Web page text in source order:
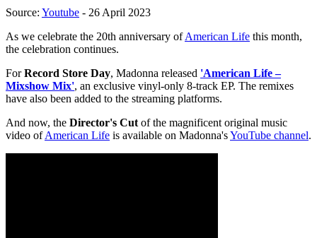
Source: Youtube - 26 April 2023
As we celebrate the 20th anniversary ofAmerican Life this month,
the celebration continues.
ForRecord Store Day, Madonna released 'American Life –
Mixshow Mix', an exclusive vinyl-only 8-track EP. The remixes
have also been added to the streaming platforms.
And now, the Director's Cutof the magnificent original music
video ofAmerican Life is available on Madonna'sYouTube channel.